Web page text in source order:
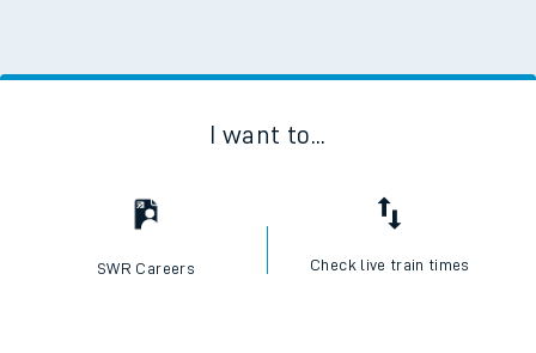
I want to...
SWR Careers Check live train times